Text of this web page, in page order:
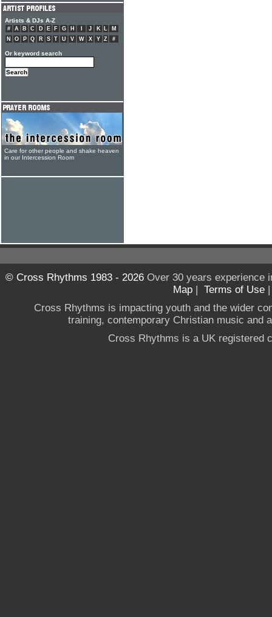
Artists & DJs A-Z
# A B C D E F G H J K L
M
N
O P Q R S T U V W X Y Z #
Or keyword search
Care for other people and shake heaven
in our Intercession Room
© Cross Rhythms 1983 - 2026Over 30 years experience
Map | Terms of Use
Cross Rhythms is impacting youth and the wider
training, contemporary Christian music and
Cross Rhythms is a UK registered